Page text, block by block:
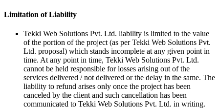
Limitation of Liability
Tekki Web Solutions Pvt. Ltd. liability is limited to the value
of the portion of the project (as per Tekki Web Solutions Pvt.
Ltd. proposal) which stands incomplete at any given point in
time. At any point in time, Tekki Web Solutions Pvt. Ltd.
cannot be held responsible for losses arising out of the
services delivered / not delivered or the delay in the same. The
liability to refund arises only once the project has been
canceled by the client and such cancellation has been
communicated to Tekki Web Solutions Pvt. Ltd. in writing.